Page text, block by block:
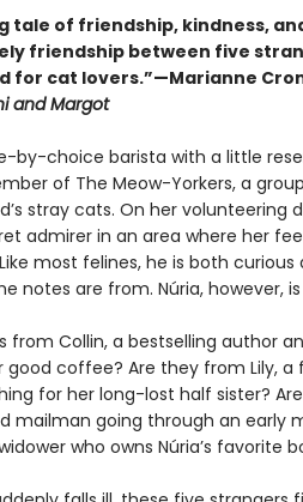
tale of friendship, kindness,
friendship between five
for cat lovers.”—Marianne
and Margot
by-choice barista with a little
of The Meow-Yorkers, a
stray cats. On her volunteering
admirer in an area where her
most felines, he is both
notes are from. Núria, however,
from Collin, a bestselling author
good coffee? Are they from Lily,
for her long-lost half sister?
mailman going through an early
who owns Núria’s favorite